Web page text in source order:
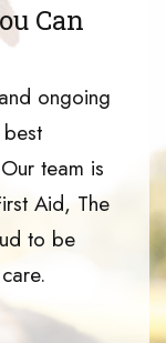
Can
ongoing
team is
Aid, The
to be